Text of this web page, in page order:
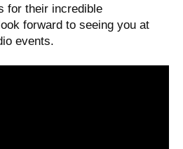
for their incredible
forward to seeing you at
events.